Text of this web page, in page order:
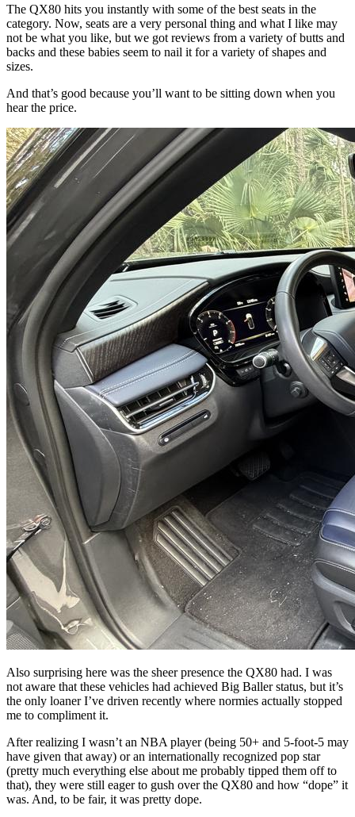
The QX80 hits you instantly with some of the best seats in the
category. Now, seats are a very personal thing and what I like may
not be what you like, but we got reviews from a variety of butts and
backs and these babies seem to nail it for a variety of shapes and
sizes.
And that’s good because you’ll want to be sitting down when you
hear the price.
Also surprising here was the sheer presence the QX80 had. I was
not aware that these vehicles had achieved Big Baller status, but it’s
the only loaner I’ve driven recently where normies actually stopped
me to compliment it.
After realizing I wasn’t an NBA player (being 50+ and 5-foot-5 may
have given that away) or an internationally recognized pop star
(pretty much everything else about me probably tipped them off to
that), they were still eager to gush over the QX80 and how “dope” it
was. And, to be fair, it was pretty dope.